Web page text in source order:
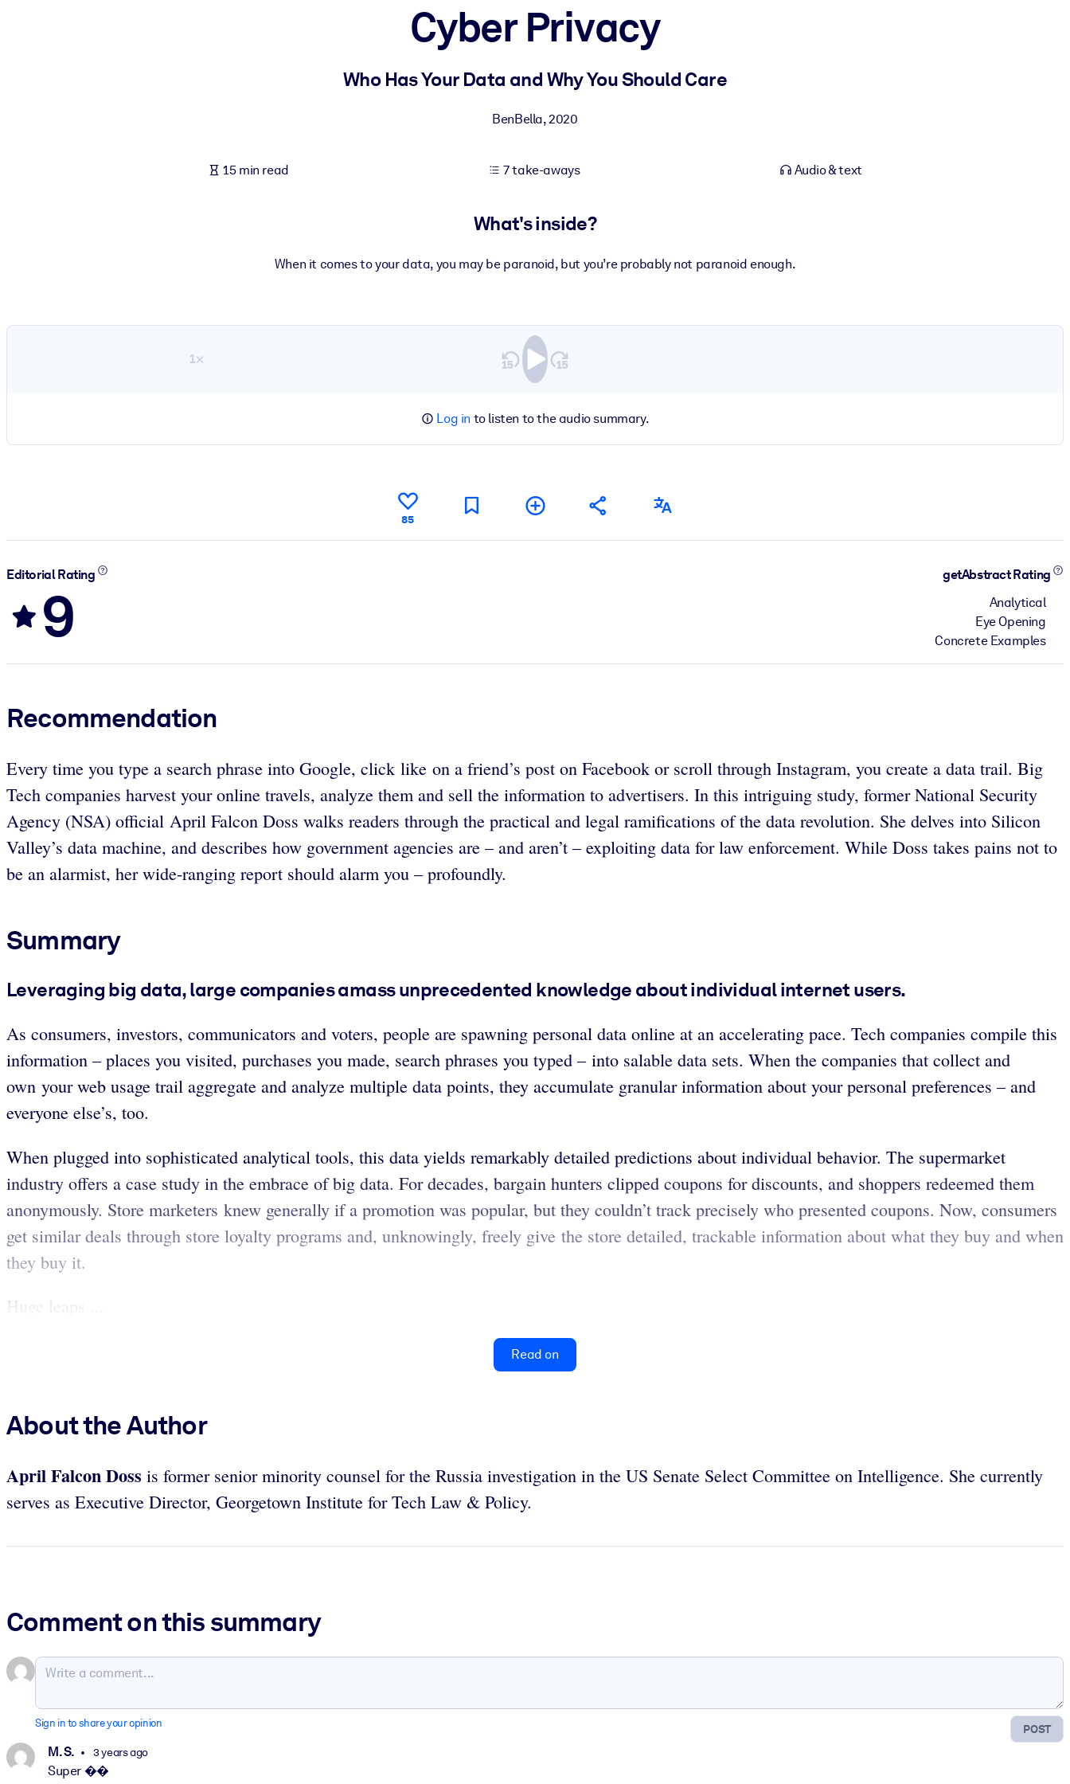
Fuel your AI systems with reliable, structured knowledge to improve outputs.
Cyber Privacy
Who Has Your Data and Why You Should Care
BenBella,2020
15 min read 7 take-aways Audio & text
What's inside?
When it comes to your data, you may be paranoid, but you’re probably not paranoid enough.
1×
Log in to listen to the audio summary.
85
Editorial Rating
9
getAbstract Rating
Analytical
Eye Opening
Concrete Examples
Recommendation
Every time you type a search phrase into Google, click like on a friend’s post on Facebook or scroll through Instagram, you create a data trail. Big
Tech companies harvest your online travels, analyze them and sell the information to advertisers. In this intriguing study, former National Security
Agency (NSA) official April Falcon Doss walks readers through the practical and legal ramifications of the data revolution. She delves into Silicon
Valley’s data machine, and describes how government agencies are – and aren’t – exploiting data for law enforcement. While Doss takes pains not to
be an alarmist, her wide-ranging report should alarm you – profoundly.
Summary
Leveraging big data, large companies amass unprecedented knowledge about individual internet users.
As consumers, investors, communicators and voters, people are spawning personal data online at an accelerating pace. Tech companies compile this
information – places you visited, purchases you made, search phrases you typed – into salable data sets. When the companies that collect and
own your web usage trail aggregate and analyze multiple data points, they accumulate granular information about your personal preferences – and
everyone else’s, too.
When plugged into sophisticated analytical tools, this data yields remarkably detailed predictions about individual behavior. The supermarket
industry offers a case study in the embrace of big data. For decades, bargain hunters clipped coupons for discounts, and shoppers redeemed them
anonymously. Store marketers knew generally if a promotion was popular, but they couldn’t track precisely who presented coupons. Now, consumers
get similar deals through store loyalty programs and, unknowingly, freely give the store detailed, trackable information about what they buy and when
they buy it.
Huge leaps ...
Read on
About the Author
April Falcon Doss is former senior minority counsel for the Russia investigation in the US Senate Select Committee on Intelligence. She currently
serves as Executive Director, Georgetown Institute for Tech Law & Policy.
Comment on this summary
POST
Sign in to share your opinion
M. S. 3 years ago
Super ��